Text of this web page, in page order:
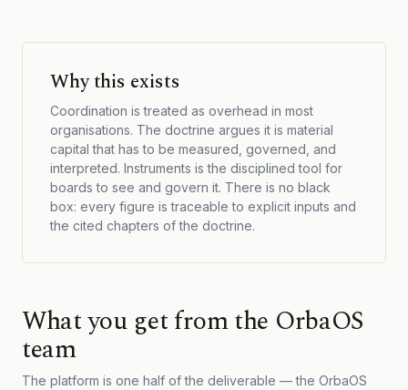
Why this exists
Coordination is treated as overhead in most
organisations. The doctrine argues it is material
capital that has to be measured, governed, and
interpreted. Instruments is the disciplined tool for
boards to see and govern it. There is no black
box: every figure is traceable to explicit inputs and
the cited chapters of the doctrine.
What you get from the OrbaOS
team
The platform is one half of the deliverable — the OrbaOS